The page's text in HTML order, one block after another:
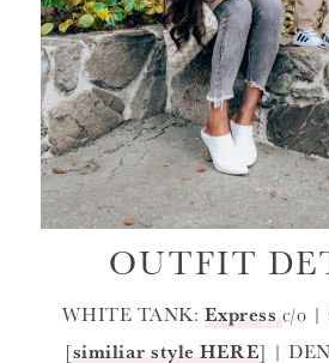
OUTFIT
WHITE TANK: Express c/o |
[similiar style HERE] |